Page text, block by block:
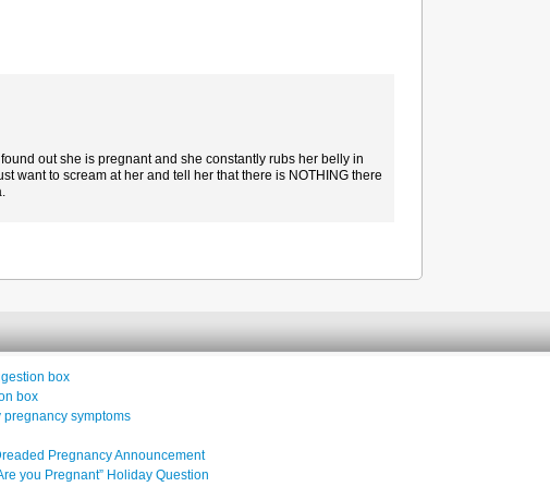
out she is pregnant and she constantly rubs her belly in
want to scream at her and tell her that there is NOTHING there
box
box
symptoms
Pregnancy Announcement
you Pregnant” Holiday Question